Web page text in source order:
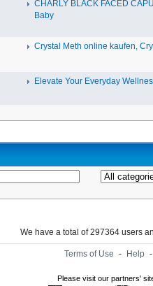
CHARLY BLACK FACED
Baby
Crystal Meth online kaufen,
Elevate Your Everyday
We have a total of 297364 users
Terms of Use - Help